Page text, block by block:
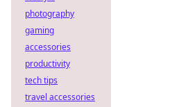
photography
gaming
accessories
productivity
tech tips
travel accessories